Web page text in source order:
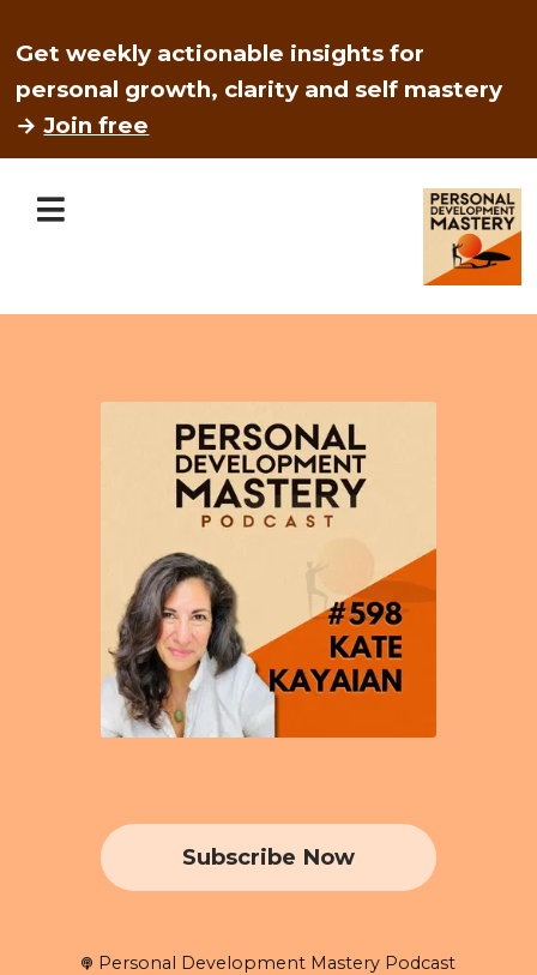
Get weekly actionable insights for
personal growth, clarity and self mastery
→Join free
Subscribe Now
Personal Development Mastery Podcast